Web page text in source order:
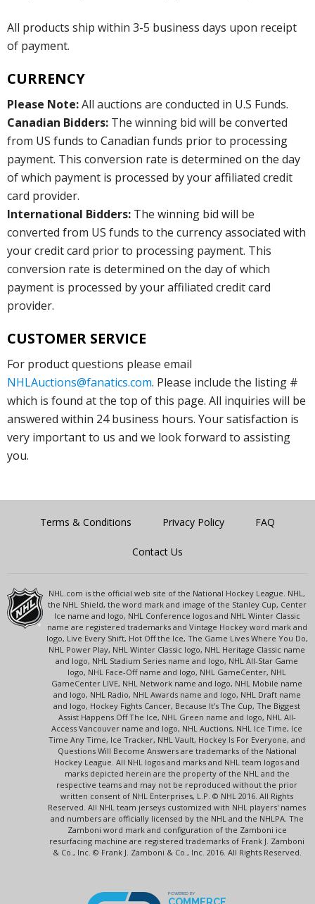
All products ship within 3-5 business days upon receipt
of payment.
CURRENCY
Please Note:All auctions are conducted in U.S Funds.
Canadian Bidders: The winning bid will be converted
from US funds to Canadian funds prior to processing
payment. This conversion rate is determined on the day
of which payment is processed by your affiliated credit
card provider.
International Bidders: The winning bid will be
converted from US funds to the currency associated with
your credit card prior to processing payment. This
conversion rate is determined on the day of which
payment is processed by your affiliated credit card
provider.
CUSTOMER SERVICE
For product questions please email
NHLAuctions@fanatics.com. Please include the listing #
which is found at the top of this page. All inquiries will be
answered within 24 business hours. Your satisfaction is
very important to us and we look forward to assisting
you.
Terms & Conditions Privacy Policy FAQ
Contact Us
NHL.com is the official web site of the National Hockey League. NHL,
the NHL Shield, the word mark and image of the Stanley Cup, Center
Ice name and logo, NHL Conference logos and NHL Winter Classic
name are registered trademarks and Vintage Hockey word mark and
logo, Live Every Shift, Hot Off the Ice, The Game Lives Where You Do,
NHL Power Play, NHL Winter Classic logo, NHL Heritage Classic name
and logo, NHL Stadium Series name and logo, NHL All-Star Game
logo, NHL Face-Off name and logo, NHL GameCenter, NHL
GameCenter LIVE, NHL Network name and logo, NHL Mobile name
and logo, NHL Radio, NHL Awards name and logo, NHL Draft name
and logo, Hockey Fights Cancer, Because It's The Cup, The Biggest
Assist Happens Off The Ice, NHL Green name and logo, NHL All-
Access Vancouver name and logo, NHL Auctions, NHL Ice Time, Ice
Time Any Time, Ice Tracker, NHL Vault, Hockey Is For Everyone, and
Questions Will Become Answers are trademarks of the National
Hockey League. All NHL logos and marks and NHL team logos and
marks depicted herein are the property of the NHL and the
respective teams and may not be reproduced without the prior
written consent of NHL Enterprises, L.P. © NHL 2016. All Rights
Reserved. All NHL team jerseys customized with NHL players' names
and numbers are officially licensed by the NHL and the NHLPA. The
Zamboni word mark and configuration of the Zamboni ice
resurfacing machine are registered trademarks of Frank J. Zamboni
& Co., Inc. © Frank J. Zamboni & Co., Inc. 2016. All Rights Reserved.
POWERED BY